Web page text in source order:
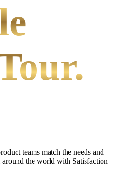
teams match the needs and
the world with Satisfaction